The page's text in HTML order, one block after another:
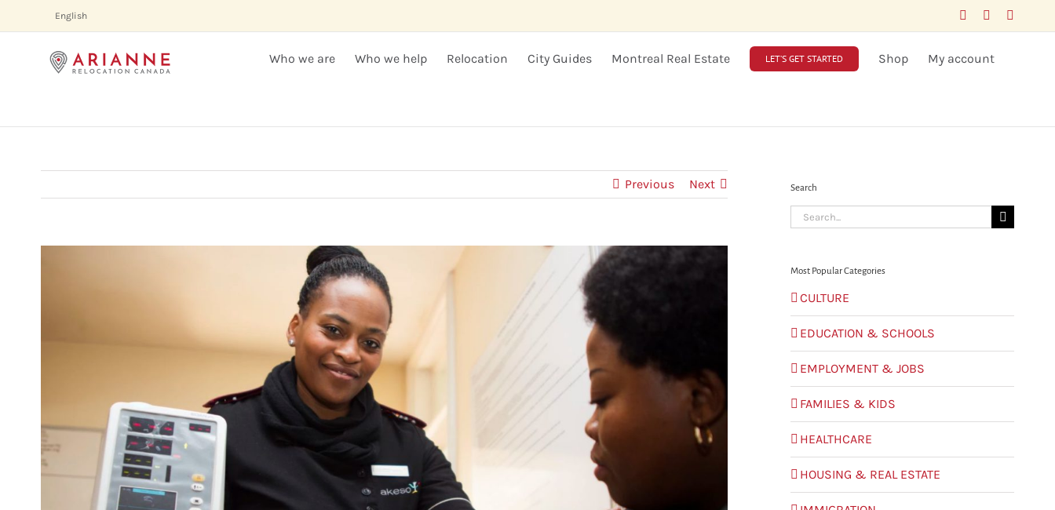
English FacebookLinkedIn
Who we are Who we help Relocation City Guides Montreal Real Estate LET’S GET STARTED Shop My account
Previous Next Search
Search
for:
Most Popular Categories
CULTURE
EDUCATION & SCHOOLS
EMPLOYMENT & JOBS
FAMILIES & KIDS
HEALTHCARE
HOUSING & REAL ESTATE